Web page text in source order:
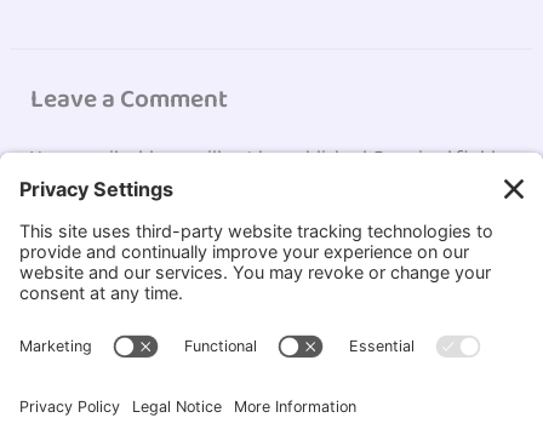
Leave a Comment
Your email address will not be published.Required fields
are marked*
Type
here..